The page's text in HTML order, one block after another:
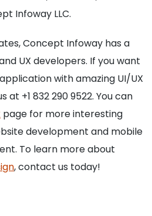
Infoway LLC.
Concept Infoway has a
UX developers. If you want
with amazing UI/UX
at +1 832 290 9522. You can
page for more interesting
development and mobile
To learn more about
, contact us today!